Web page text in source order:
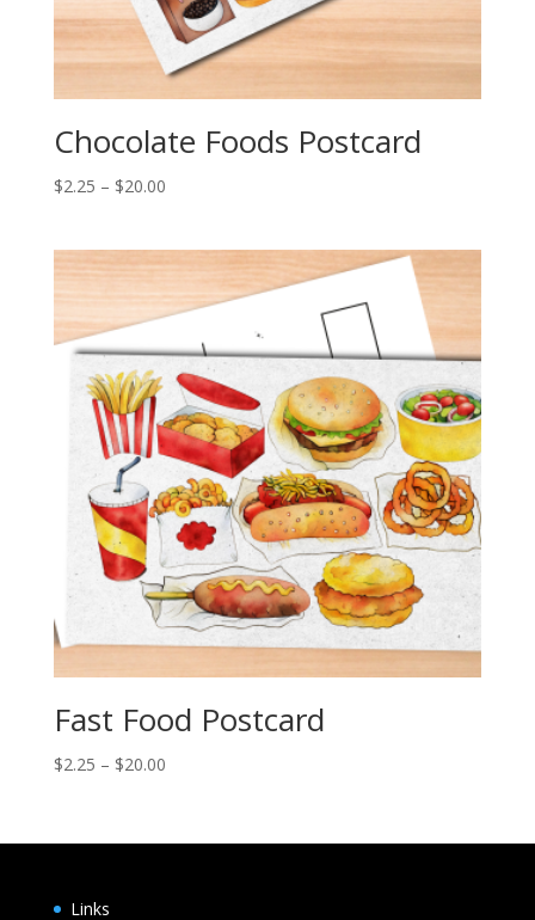
Chocolate Foods Postcard
$2.25 – $20.00Price
through
$20.00
Fast Food Postcard
$2.25 – $20.00Price
through
Links